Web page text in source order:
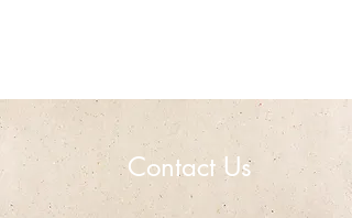
Contact Us